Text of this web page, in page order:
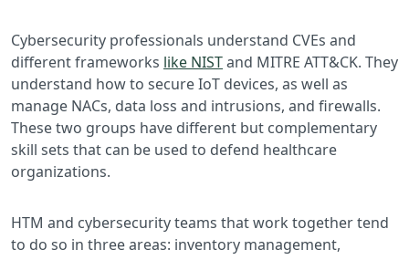
Cybersecurity professionals understand CVEs and
different frameworks like NISTand MITRE ATT&CK. They
understand how to secure IoT devices, as well as
manage NACs, data loss and intrusions, and firewalls.
These two groups have different but complementary
skill sets that can be used to defend healthcare
organizations.
HTM and cybersecurity teams that work together tend
to do so in three areas: inventory management,